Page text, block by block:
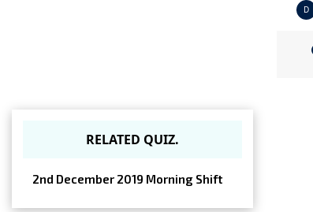
D
RELATED QUIZ.
2nd December 2019 Morning Shift